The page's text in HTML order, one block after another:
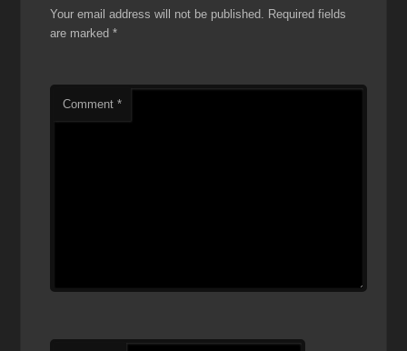
Your email address will not be published. Required fields
are marked*
Comment*